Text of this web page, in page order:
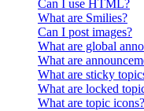
Can I use HTML?
What are Smilies?
Can I post images?
What are global
What are
What are sticky
What are locked
What are topic icons?